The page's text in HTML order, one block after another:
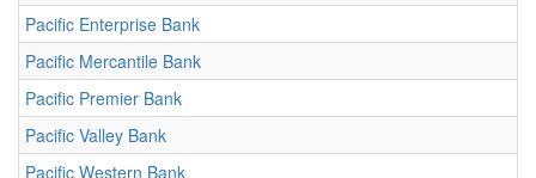
Pacific Enterprise Bank
Pacific Mercantile Bank
Pacific Premier Bank
Pacific Valley Bank
Pacific Western Bank